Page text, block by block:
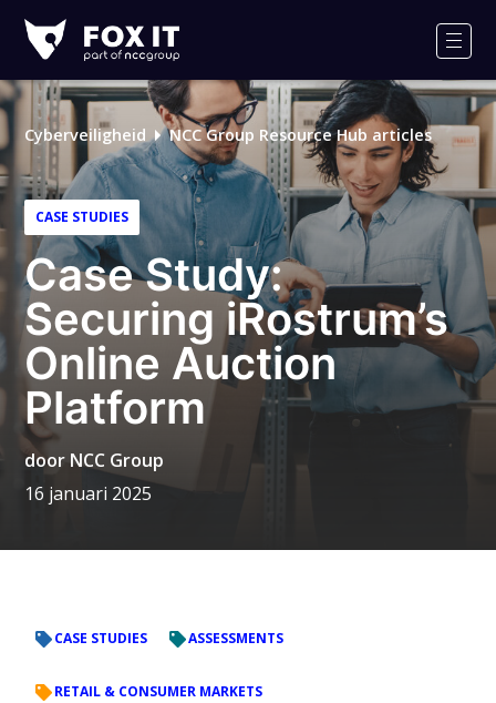
IT
Logo
Cyberveiligheid NCC Group Resource Hub articles
CASE STUDIES
Case Study:
Securing iRostrum’s
Online Auction
Platform
door NCC Group
16 januari 2025
CASE STUDIES ASSESSMENTS
RETAIL & CONSUMER MARKETS